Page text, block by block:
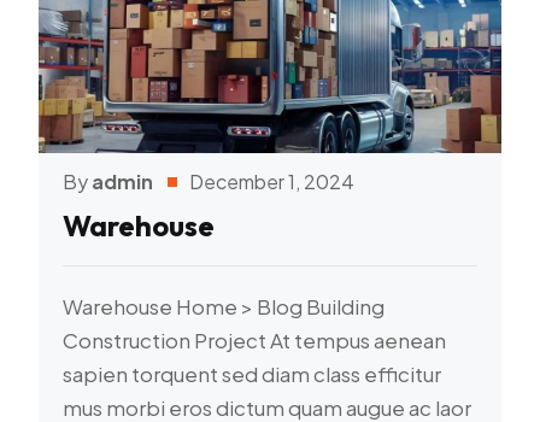
Byadmin December 1, 2024
Warehouse
Warehouse Home > Blog Building
Construction Project At tempus aenean
sapien torquent sed diam class efficitur
mus morbi eros dictum quam augue ac laor